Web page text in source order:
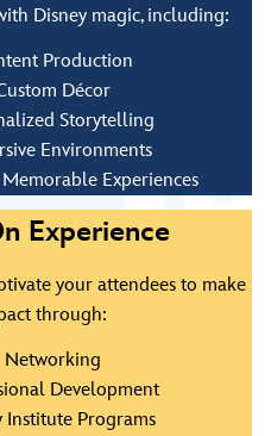
Disney magic, including:
Production
Décor
Storytelling
Environments
Experiences
Experience
your attendees to make
through:
Networking
Development
Institute Programs